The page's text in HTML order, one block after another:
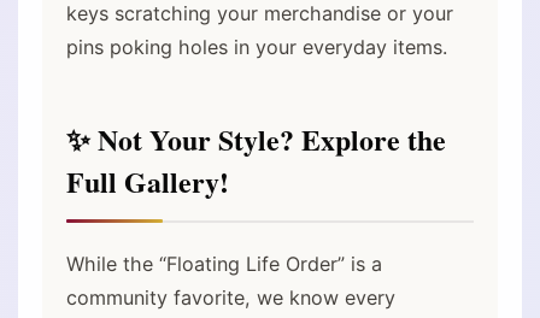
keys scratching your merchandise or your
pins poking holes in your everyday items.
✨ Not Your Style? Explore the
Full Gallery!
While the “Floating Life Order” is a
community favorite, we know every